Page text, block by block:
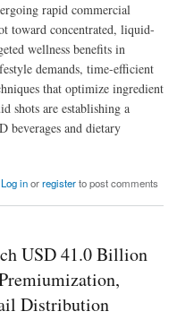
rapid commercial
toward concentrated, liquid-
wellness benefits in
demands, time-efficient
that optimize ingredient
shots are establishing a
beverages and dietary
by 2036 Driven by Concentrated
Log inorregisterto post comments
USD 41.0 Billion
Distribution